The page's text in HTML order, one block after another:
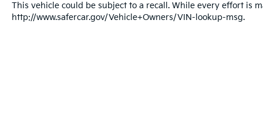
This vehicle could be subject to a recall. While every effort is
http://www.safercar.gov/Vehicle+Owners/VIN-lookup-msg.